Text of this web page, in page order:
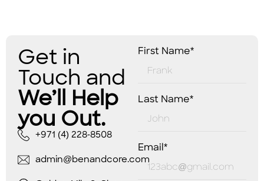
Get in
Touch and
We’ll Help
you Out.
+971 (4) 228-8508
admin@benandcore.com
First Name*
Last Name*
Email*